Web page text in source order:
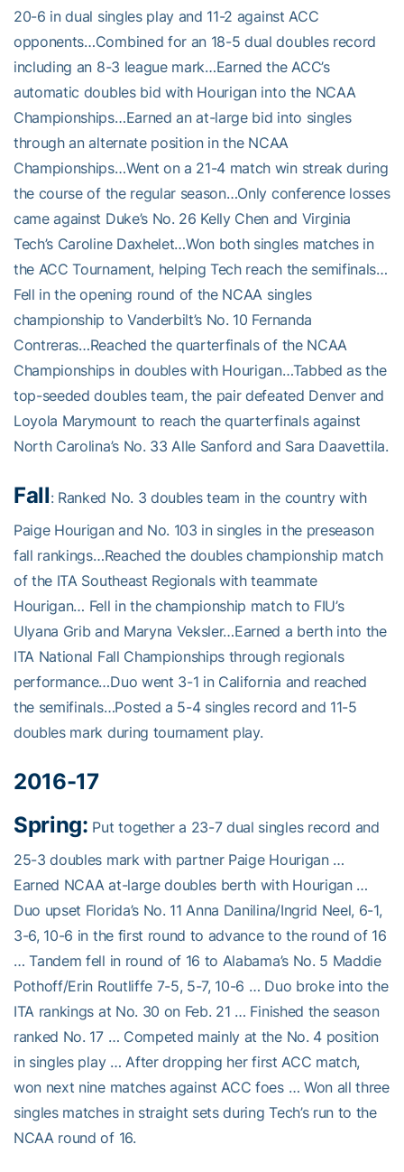
20-6 in dual singles play and 11-2 against ACC
opponents…Combined for an 18-5 dual doubles record
including an 8-3 league mark…Earned the ACC’s
automatic doubles bid with Hourigan into the NCAA
Championships…Earned an at-large bid into singles
through an alternate position in the NCAA
Championships…Went on a 21-4 match win streak during
the course of the regular season…Only conference losses
came against Duke’s No. 26 Kelly Chen and Virginia
Tech’s Caroline Daxhelet…Won both singles matches in
the ACC Tournament, helping Tech reach the semifinals…
Fell in the opening round of the NCAA singles
championship to Vanderbilt’s No. 10 Fernanda
Contreras…Reached the quarterfinals of the NCAA
Championships in doubles with Hourigan…Tabbed as the
top-seeded doubles team, the pair defeated Denver and
Loyola Marymount to reach the quarterfinals against
North Carolina’s No. 33 Alle Sanford and Sara Daavettila.
Fall: Ranked No. 3 doubles team in the country with
Paige Hourigan and No. 103 in singles in the preseason
fall rankings…Reached the doubles championship match
of the ITA Southeast Regionals with teammate
Hourigan… Fell in the championship match to FIU’s
Ulyana Grib and Maryna Veksler…Earned a berth into the
ITA National Fall Championships through regionals
performance…Duo went 3-1 in California and reached
the semifinals…Posted a 5-4 singles record and 11-5
doubles mark during tournament play.
2016-17
Spring: Put together a 23-7 dual singles record and
25-3 doubles mark with partner Paige Hourigan …
Earned NCAA at-large doubles berth with Hourigan …
Duo upset Florida’s No. 11 Anna Danilina/Ingrid Neel, 6-1,
3-6, 10-6 in the first round to advance to the round of 16
… Tandem fell in round of 16 to Alabama’s No. 5 Maddie
Pothoff/Erin Routliffe 7-5, 5-7, 10-6 … Duo broke into the
ITA rankings at No. 30 on Feb. 21 … Finished the season
ranked No. 17 … Competed mainly at the No. 4 position
in singles play … After dropping her first ACC match,
won next nine matches against ACC foes … Won all three
singles matches in straight sets during Tech’s run to the
NCAA round of 16.